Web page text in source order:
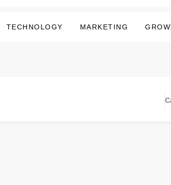
TECHNOLOGY MARKETING